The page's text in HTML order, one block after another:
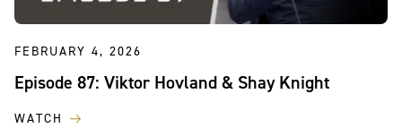
FEBRUARY 4, 2026
Episode 87: Viktor Hovland & Shay Knight
WATCH